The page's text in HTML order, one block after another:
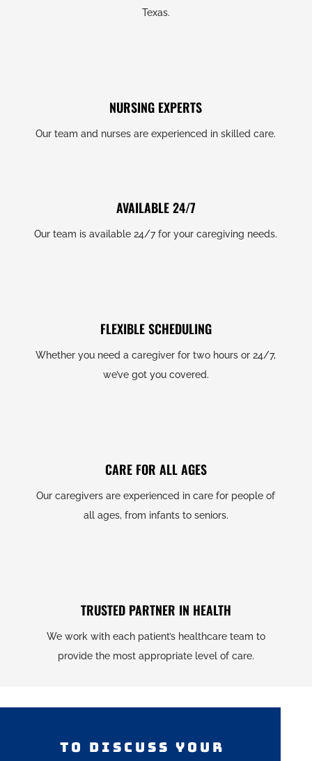
Texas.
NURSING EXPERTS
Our team and nurses are experienced in skilled care.
AVAILABLE 24/7
Our team is available 24/7 for your caregiving needs.
FLEXIBLE SCHEDULING
Whether you need a caregiver for two hours or 24/7,
we’ve got you covered.
CARE FOR ALL AGES
Our caregivers are experienced in care for people of
all ages, from infants to seniors.
TRUSTED PARTNER IN HEALTH
We work with each patient’s healthcare team to
provide the most appropriate level of care.
TO DISCUSS YOUR